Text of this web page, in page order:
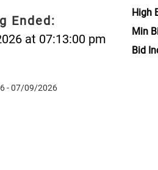
Ended:
at 07:13:00 pm
- 07/09/2026
High
Min
Bid